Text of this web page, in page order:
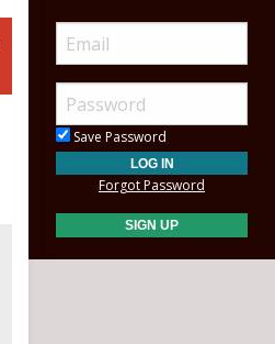
Save Password
Forgot Password